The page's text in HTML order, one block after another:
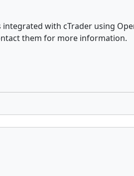
with cTrader using
them for more information.